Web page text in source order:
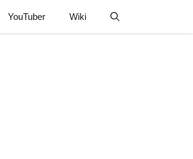
YouTuber Wiki